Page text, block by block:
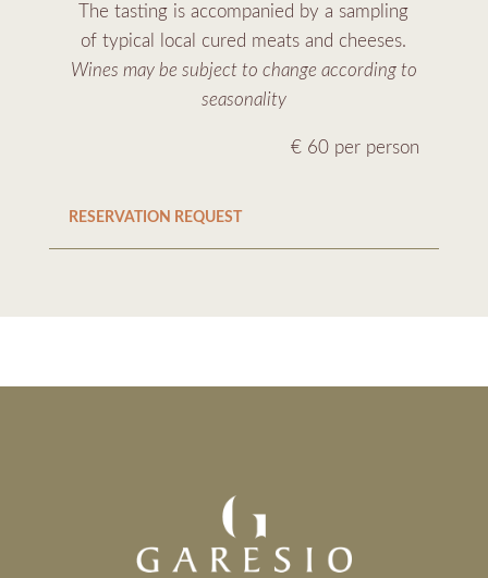
The tasting is accompanied by a sampling
of typical local cured meats and cheeses.
Wines may be subject to change according to
seasonality
€ 60 per person
RESERVATION REQUEST